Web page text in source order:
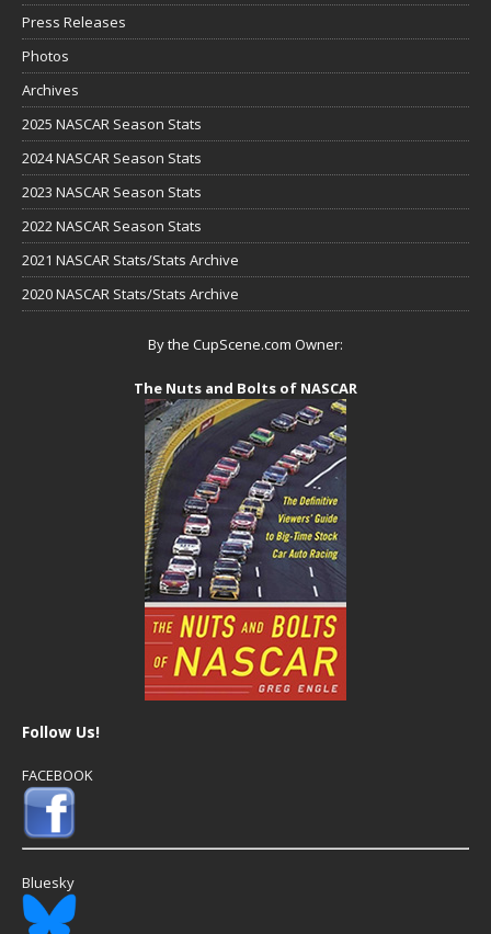
Press Releases
Photos
Archives
2025 NASCAR Season Stats
2024 NASCAR Season Stats
2023 NASCAR Season Stats
2022 NASCAR Season Stats
2021 NASCAR Stats/Stats Archive
2020 NASCAR Stats/Stats Archive
By the CupScene.com Owner:
The Nuts and Bolts of NASCAR
Follow Us!
FACEBOOK
Bluesky